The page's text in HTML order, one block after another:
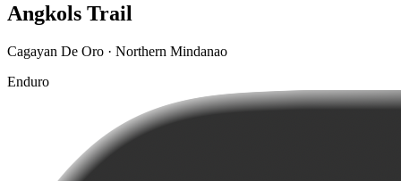
Angkols Trail
Cagayan De Oro · Northern Mindanao
Enduro